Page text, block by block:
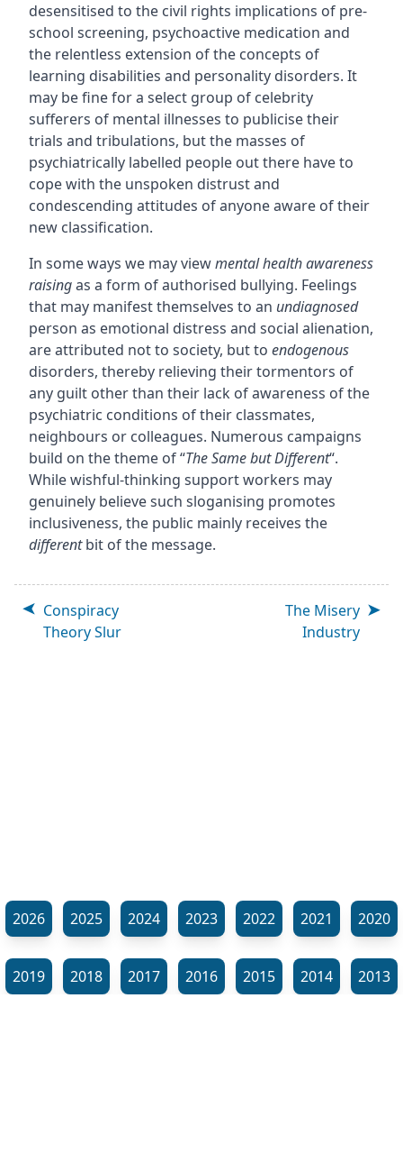
desensitised to the civil rights implications of pre-
school screening, psychoactive medication and
the relentless extension of the concepts of
learning disabilities and personality disorders. It
may be fine for a select group of celebrity
sufferers of mental illnesses to publicise their
trials and tribulations, but the masses of
psychiatrically labelled people out there have to
cope with the unspoken distrust and
condescending attitudes of anyone aware of their
new classification.
In some ways we may viewmental health awareness
raisingas a form of authorised bullying. Feelings
that may manifest themselves to an undiagnosed
person as emotional distress and social alienation,
are attributed not to society, but to endogenous
disorders, thereby relieving their tormentors of
any guilt other than their lack of awareness of the
psychiatric conditions of their classmates,
neighbours or colleagues. Numerous campaigns
build on the theme of “The Same but Different“.
While wishful-thinking support workers may
genuinely believe such sloganising promotes
inclusiveness, the public mainly receives the
differentbit of the message.
Conspiracy
Theory Slur
The Misery
Industry
2026 2025 2024 2023 2022 2021 2020
2019 2018 2017 2016 2015 2014 2013